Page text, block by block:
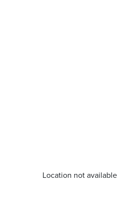
Location not available